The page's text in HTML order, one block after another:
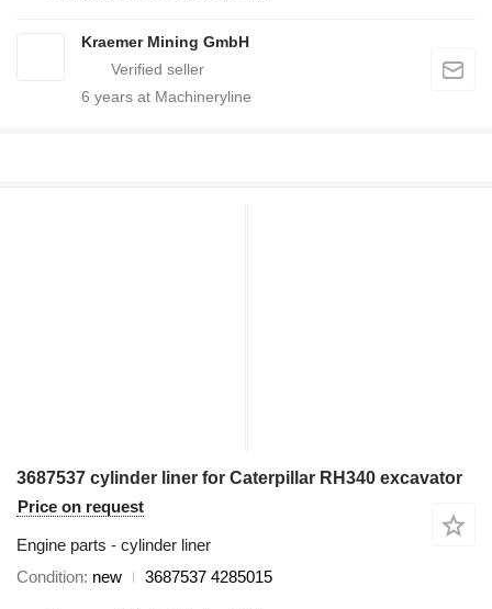
Kraemer Mining GmbH
6 years at Machineryline
3687537 cylinder liner for Caterpillar RH340 excavator
Price on request
Engine parts - cylinder liner
Condition new 3687537 4285015